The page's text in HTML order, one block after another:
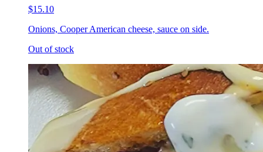
$15.10
Onions, Cooper American cheese, sauce on side.
Out of stock